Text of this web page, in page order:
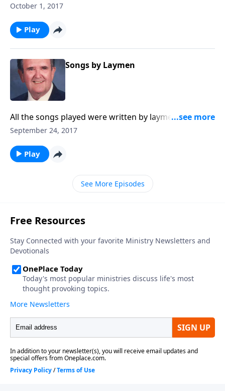
Churchill Tabernacle in Buffalo, NY.
October 1, 2017
Play
Songs by Laymen
All the songs played were written by laymen. You'll
know many of them.
September 24, 2017
Play
See More Episodes